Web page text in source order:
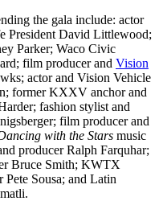
the gala include: actor
President David Littlewood;
Parker; Waco Civic
film producer and Vision
actor and Vision Vehicle
former KXXV anchor and
fashion stylist and
film producer and
with the Stars music
producer Ralph Farquhar;
Bruce Smith; KWTX
Sousa; and Latin